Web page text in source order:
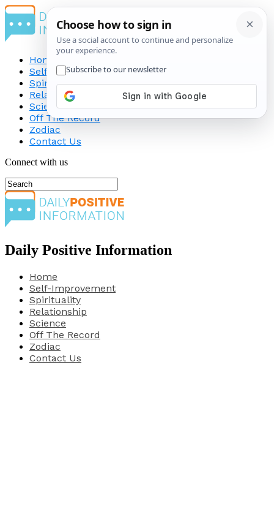
Home
Self-Improvement
Spirituality
Relationship
Science
Off The Record
Zodiac
Contact Us
Connect with us
Daily Positive Information
Home
Self-Improvement
Spirituality
Relationship
Science
Off The Record
Zodiac
Contact Us